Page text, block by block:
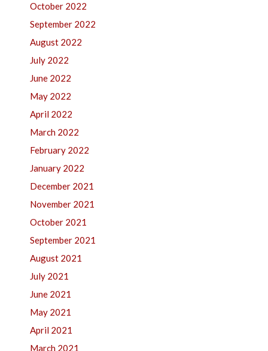
October 2022
September 2022
August 2022
July 2022
June 2022
May 2022
April 2022
March 2022
February 2022
January 2022
December 2021
November 2021
October 2021
September 2021
August 2021
July 2021
June 2021
May 2021
April 2021
March 2021